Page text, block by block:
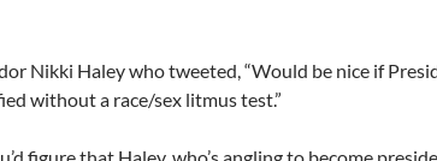
Nikki Haley who tweeted, “Would be nice if
without a race/sex litmus test.”